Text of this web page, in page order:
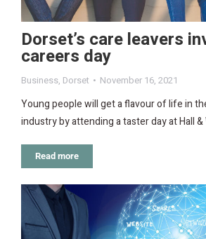
Dorset’s care leavers
careers day
Business, Dorset November 16, 2021
Young people will get a flavour of life in
industry by attending a taster day at Hall
Read more